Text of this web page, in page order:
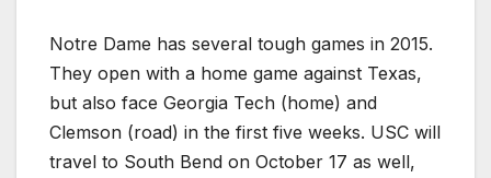
Notre Dame has several tough games in 2015.
They open with a home game against Texas,
but also face Georgia Tech (home) and
Clemson (road) in the first five weeks. USC will
travel to South Bend on October 17 as well,